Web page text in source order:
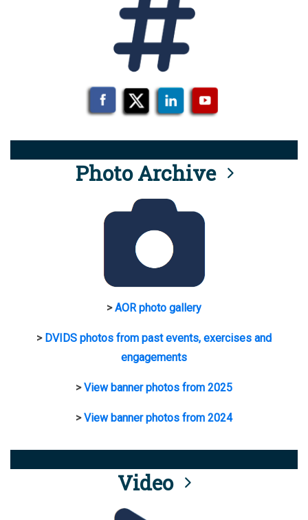
Photo Archive
>AOR photo gallery
> DVIDS photos from past events, exercises and
engagements
>View banner photos from 2025
>View banner photos from 2024
Video